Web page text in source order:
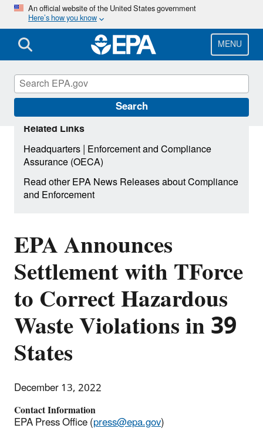
Skip
main
content
An official website of the United States government
Here’s how you know
MENU
Search
EPA Announces
Settlement with TForce
to Correct Hazardous
Waste Violations in 39
States
December 13, 2022
Contact Information
EPA Press Office (press@epa.gov)
Related Links
Headquarters|Enforcement and Compliance
Assurance (OECA)
Read other EPA News Releases about Compliance
and Enforcement